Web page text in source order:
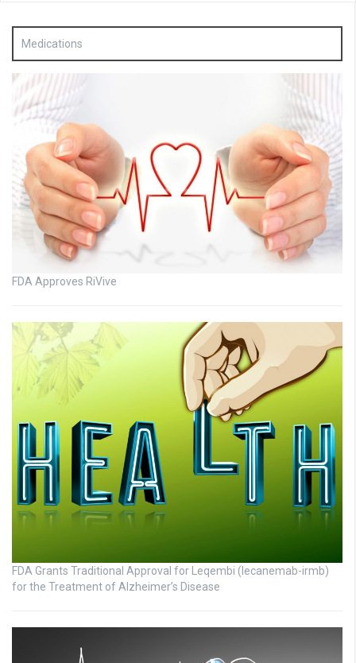
Medications
FDA Approves RiVive
FDA Grants Traditional Approval for Leqembi (lecanemab-irmb)
for the Treatment of Alzheimer’s Disease